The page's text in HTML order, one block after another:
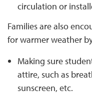
circulation or
Families are also
for warmer weather
Making sure
attire, such as
sunscreen, etc.